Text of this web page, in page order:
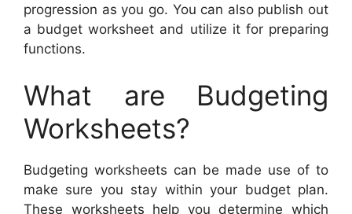
progression as you go. You can also publish out
a budget worksheet and utilize it for preparing
functions.
What are Budgeting
Worksheets?
Budgeting worksheets can be made use of to
make sure you stay within your budget plan.
These worksheets help you determine which